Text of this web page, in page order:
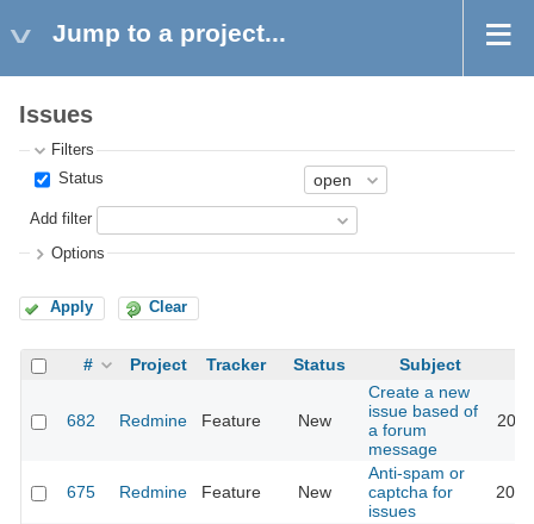
Jump to a project...
Issues
Filters
Status
Add filter
Options
Apply Clear
# Project Tracker Status Subject
682 Redmine Feature New
Create a new
issue based of
a forum
message
675 Redmine Feature New
Anti-spam or
captcha for
issues